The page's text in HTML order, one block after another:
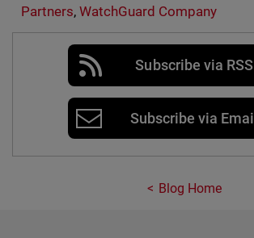
Partners, WatchGuard Company
Subscribe via RSS
Subscribe via Email
Blog Home